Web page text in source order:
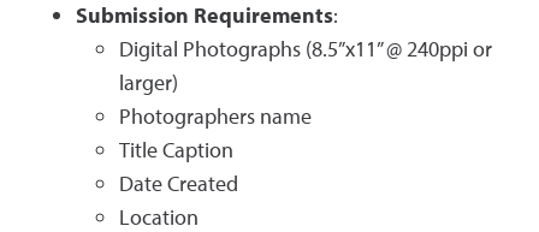
Submission Requirements:
Digital Photographs (8.5”x11” @ 240ppi or
larger)
Photographers name
Title Caption
Date Created
Location